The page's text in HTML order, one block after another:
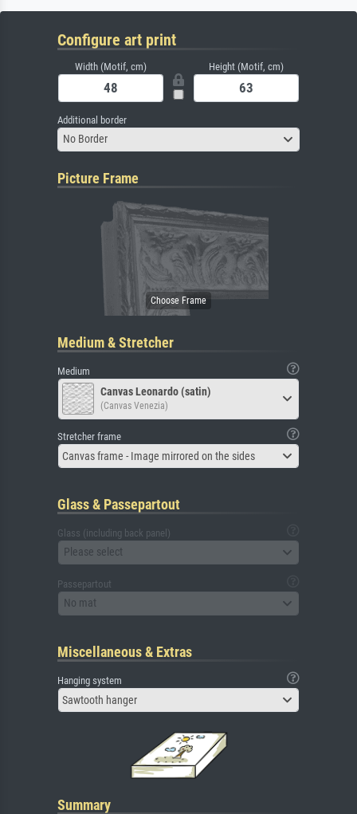
Configure art print
Width (Motif, cm) Height (Motif, cm)
Additional border
No Border
Picture Frame
Medium & Stretcher
Medium
Canvas Leonardo (satin)
(Canvas Venezia)
Stretcher frame
Canvas frame - Image mirrored on the sides
Glass & Passepartout
Glass (including back panel)
Please select
Passepartout
No mat
Miscellaneous & Extras
Hanging system
Sawtooth hanger
Summary